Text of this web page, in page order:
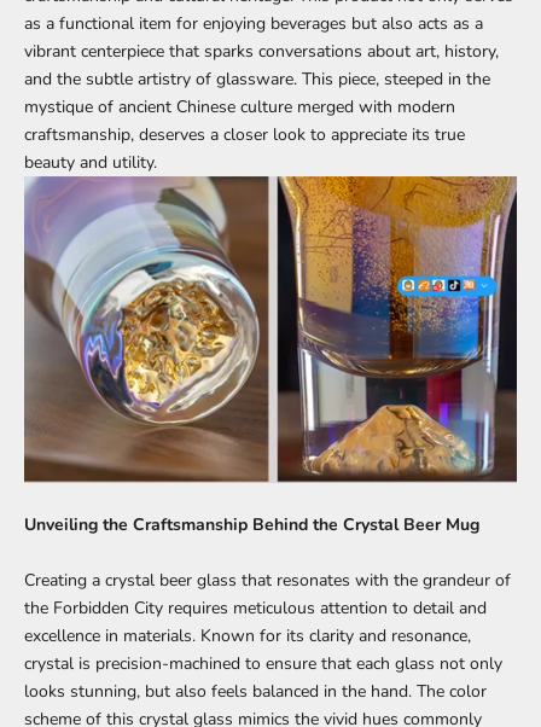
as a functional item for enjoying beverages but also acts as a
vibrant centerpiece that sparks conversations about art, history,
and the subtle artistry of glassware. This piece, steeped in the
mystique of ancient Chinese culture merged with modern
craftsmanship, deserves a closer look to appreciate its true
beauty and utility.
Unveiling the Craftsmanship Behind the Crystal Beer Mug
Creating a crystal beer glass that resonates with the grandeur of
the Forbidden City requires meticulous attention to detail and
excellence in materials. Known for its clarity and resonance,
crystal is precision-machined to ensure that each glass not only
looks stunning, but also feels balanced in the hand. The color
scheme of this crystal glass mimics the vivid hues commonly